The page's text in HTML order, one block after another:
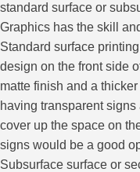
standard surface or
Graphics has the skill
Standard surface
design on the front side
matte finish and a
having transparent
cover up the space on
signs would be a good
Subsurface surface or